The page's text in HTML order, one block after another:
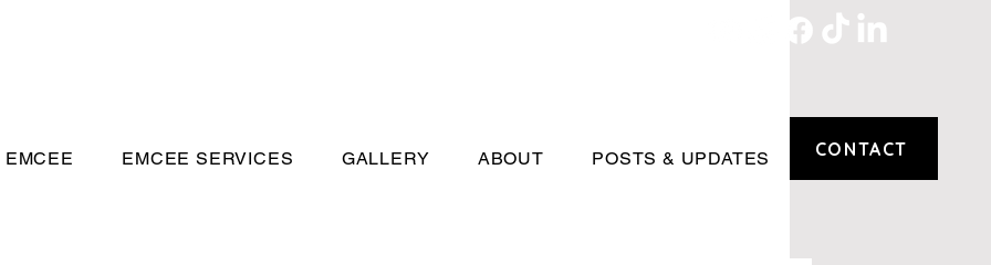
EMCEE EMCEE SERVICES GALLERY ABOUT POSTS & UPDATES CONTACT